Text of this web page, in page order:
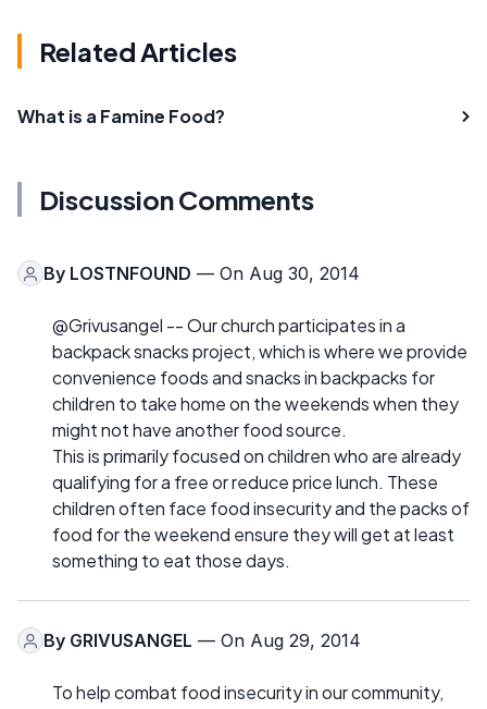
Related Articles
What is a Famine Food?
Discussion Comments
By LOSTNFOUND — On Aug 30, 2014
@Grivusangel -- Our church participates in a
backpack snacks project, which is where we provide
convenience foods and snacks in backpacks for
children to take home on the weekends when they
might not have another food source.
This is primarily focused on children who are already
qualifying for a free or reduce price lunch. These
children often face food insecurity and the packs of
food for the weekend ensure they will get at least
something to eat those days.
By GRIVUSANGEL — On Aug 29, 2014
To help combat food insecurity in our community,